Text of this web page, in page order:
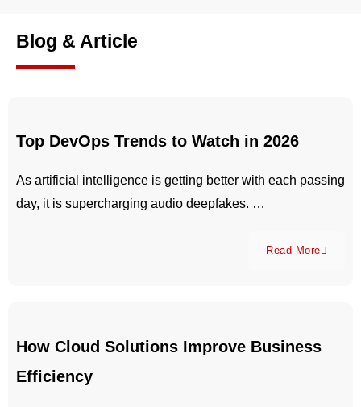
Blog & Article
Top DevOps Trends to Watch in 2026
As artificial intelligence is getting better with each passing
day, it is supercharging audio deepfakes. …
Read More
How Cloud Solutions Improve Business
Efficiency